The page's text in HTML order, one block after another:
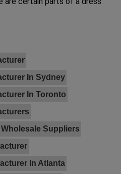
In Sydney
In Toronto
Suppliers
In Atlanta